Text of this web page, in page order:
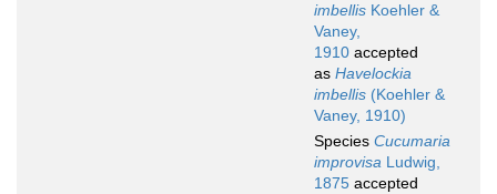
imbellis Koehler &
Vaney,
1910 accepted
as Havelockia
imbellis (Koehler &
Vaney, 1910)
Species Cucumaria
improvisa Ludwig,
1875 accepted